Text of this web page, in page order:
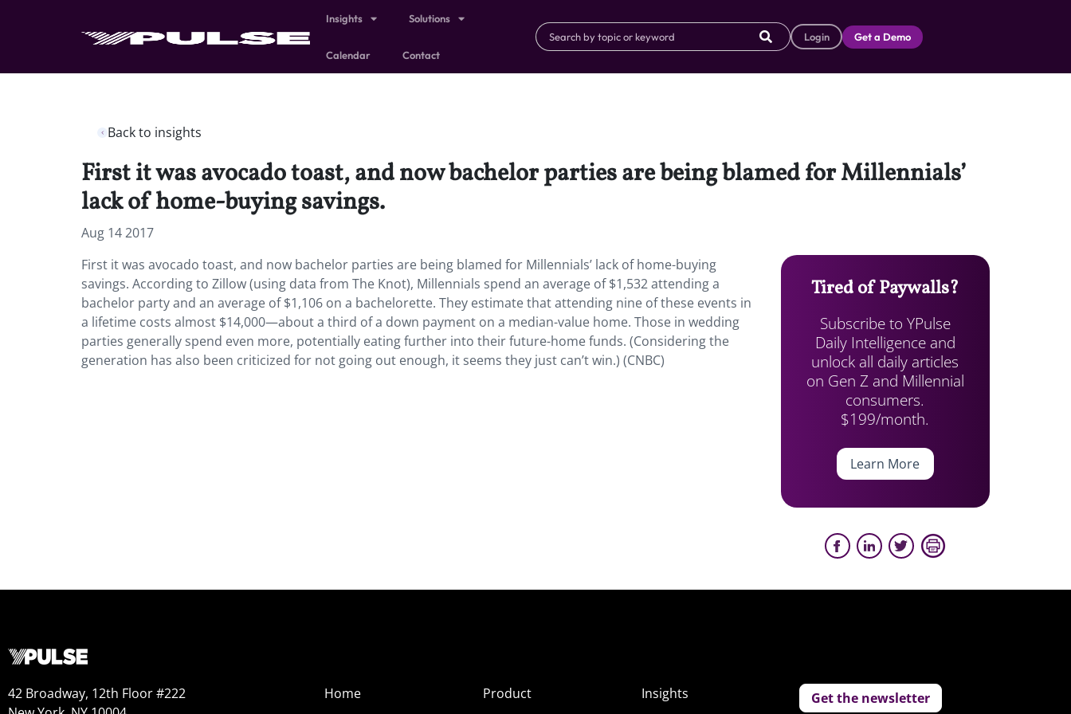
Insights Solutions
Calendar Contact
Login Get a Demo
Back to insights
First it was avocado toast, and now bachelor parties are being blamed for Millennials’
lack of home-buying savings.
Aug 14 2017
First it was avocado toast, and now bachelor parties are being blamed for Millennials’ lack of home-buying
savings. According to Zillow (using data from The Knot), Millennials spend an average of $1,532 attending a
bachelor party and an average of $1,106 on a bachelorette. They estimate that attending nine of these events in
a lifetime costs almost $14,000—about a third of a down payment on a median-value home. Those in wedding
parties generally spend even more, potentially eating further into their future-home funds. (Considering the
generation has also been criticized for not going out enough, it seems they just can’t win.) (CNBC)
Tired of Paywalls?
Subscribe to YPulse
Daily Intelligence and
unlock all daily articles
on Gen Z and Millennial
consumers.
$199/month.
Learn More
42 Broadway, 12th Floor #222
Home
Product
Insights
Get the newsletter